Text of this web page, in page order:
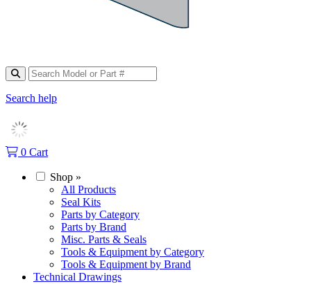
Search help
0 Cart
Shop »
All Products
Seal Kits
Parts by Category
Parts by Brand
Misc. Parts & Seals
Tools & Equipment by Category
Tools & Equipment by Brand
Technical Drawings